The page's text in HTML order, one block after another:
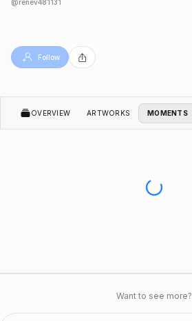
@renev481131
Follow
OVERVIEW ARTWORKS MOMENTS
Want to see more?